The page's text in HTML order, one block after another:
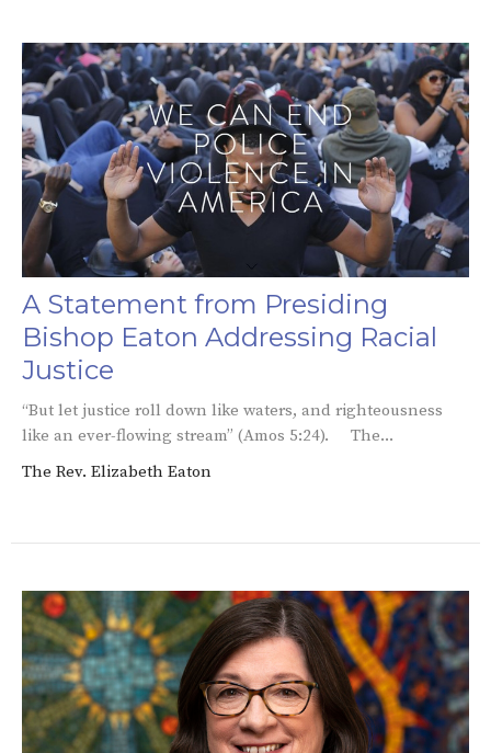
A Statement from Presiding
Bishop Eaton Addressing Racial
Justice
“But let justice roll down like waters, and righteousness
like an ever-flowing stream” (Amos 5:24). The...
The Rev. Elizabeth Eaton